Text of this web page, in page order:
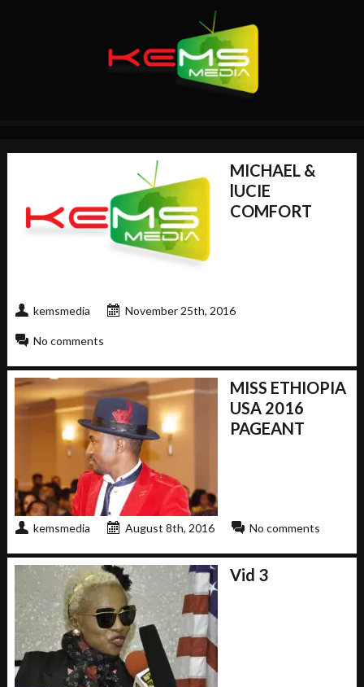
MICHAEL &
lUCIE
COMFORT
kemsmedia November 25th, 2016
No comments
MISS ETHIOPIA
USA 2016
PAGEANT
kemsmedia August 8th, 2016 No comments
Vid 3